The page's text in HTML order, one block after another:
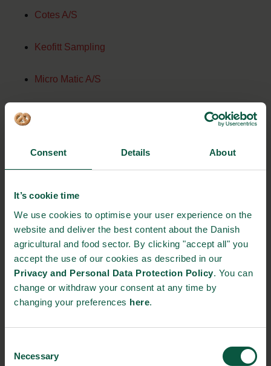
Consent Details About
It’s cookie time
We use cookies to optimise your user experience on the
website and deliver the best content about the Danish
agricultural and food sector. By clicking "accept all" you
accept the use of our cookies as described in our
Privacy and Personal Data Protection Policy. You can
change or withdraw your consent at any time by
changing your preferences here.
Selection
Necessary
Cotes A/S
Keofitt Sampling
Micro Matic A/S
Specshell ApS
EVENT DETAILS